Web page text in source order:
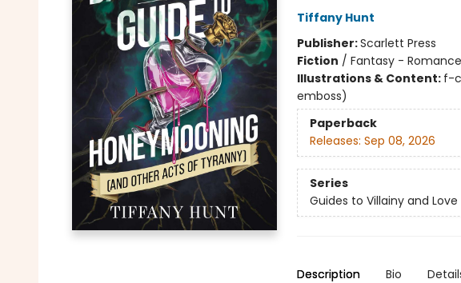
Tiffany Hunt
Publisher:Scarlett Press
Fiction / Fantasy -
Illustrations & Content: f-
emboss)
Paperback
Releases: Sep 08, 2026
Series
Guides to Villainy and Love
Description Bio